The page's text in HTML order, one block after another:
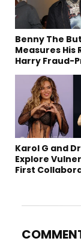
Benny The
Measures His
Harry Fraud-
“Summer ’26”
Karol G and
Explore
First